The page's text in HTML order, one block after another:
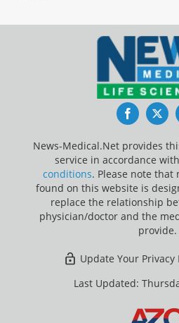
News-Medical.Net provides
service in accordance
conditions. Please note
found on this website is
replace the relationship
physician/doctor and the
provide.
Update Your Privacy
Last Updated: